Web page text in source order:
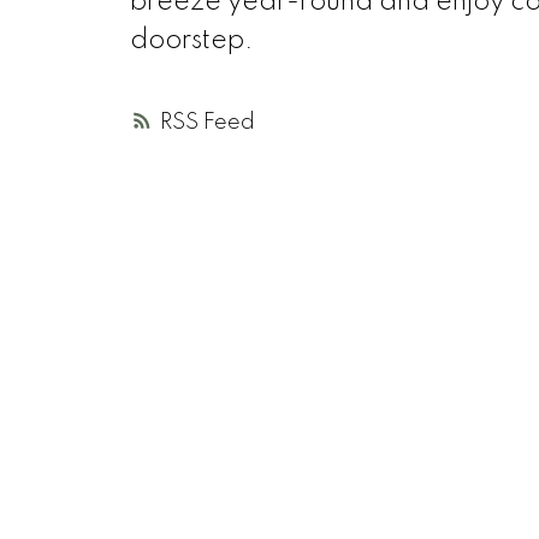
RSS
doorstep.